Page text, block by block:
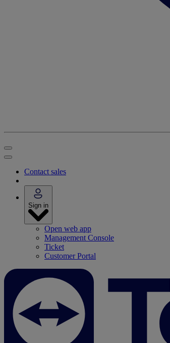
Contact sales
Sign in
Open web app
Management Console
Ticket
Customer Portal